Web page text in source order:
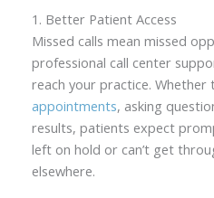
1. Better Patient Access
Missed calls mean missed
professional call center
reach your practice. Whether
appointments, asking
results, patients expect
left on hold or can’t get
elsewhere.